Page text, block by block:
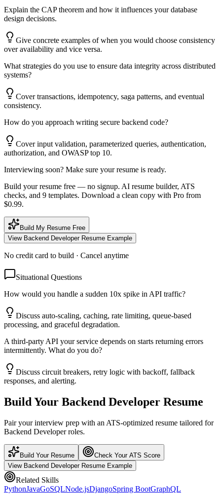
Explain the CAP theorem and how it influences your database
design decisions.
Give concrete examples of when you would choose consistency
over availability and vice versa.
What strategies do you use to ensure data integrity across distributed
systems?
Cover transactions, idempotency, saga patterns, and eventual
consistency.
How do you approach writing secure backend code?
Cover input validation, parameterized queries, authentication,
authorization, and OWASP top 10.
Interviewing soon? Make sure your resume is ready.
Build your resume free — no signup. AI resume builder, ATS
checks, and 9 templates. Download a clean copy with Pro from
$0.99.
Build My Resume Free
View Backend DeveloperResume Example
No credit card to build · Cancel anytime
Situational Questions
How would you handle a sudden 10x spike in API traffic?
Discuss auto-scaling, caching, rate limiting, queue-based
processing, and graceful degradation.
A third-party API your service depends on starts returning errors
intermittently. What do you do?
Discuss circuit breakers, retry logic with backoff, fallback
responses, and alerting.
Build Your Backend Developer Resume
Pair your interview prep with an ATS-optimized resume tailored for
Backend Developerroles.
Build Your Resume
Check Your ATS Score
View Backend DeveloperResume Example
Related Skills
PythonJavaGoSQLNode.jsDjangoSpring BootGraphQL